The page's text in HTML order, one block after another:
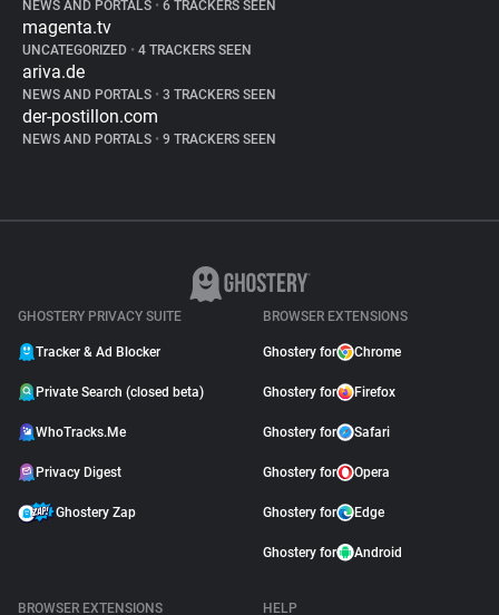
NEWS AND PORTALS • 6 TRACKERS SEEN
magenta.tv
UNCATEGORIZED • 4 TRACKERS SEEN
ariva.de
NEWS AND PORTALS • 3 TRACKERS SEEN
der-postillon.com
NEWS AND PORTALS • 9 TRACKERS SEEN
GHOSTERY PRIVACY SUITE
Tracker & Ad Blocker
Private Search (closed beta)
WhoTracks.Me
Privacy Digest
Ghostery Zap
BROWSER EXTENSIONS
Ghostery for Chrome
Ghostery for Firefox
Ghostery for Safari
Ghostery for Opera
Ghostery for Edge
Ghostery for Android
BROWSER EXTENSIONS
HELP